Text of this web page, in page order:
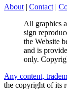
About | Contact |
All graphics
sign
the Website
and is
only.
Any content, tradem
the copyright of its